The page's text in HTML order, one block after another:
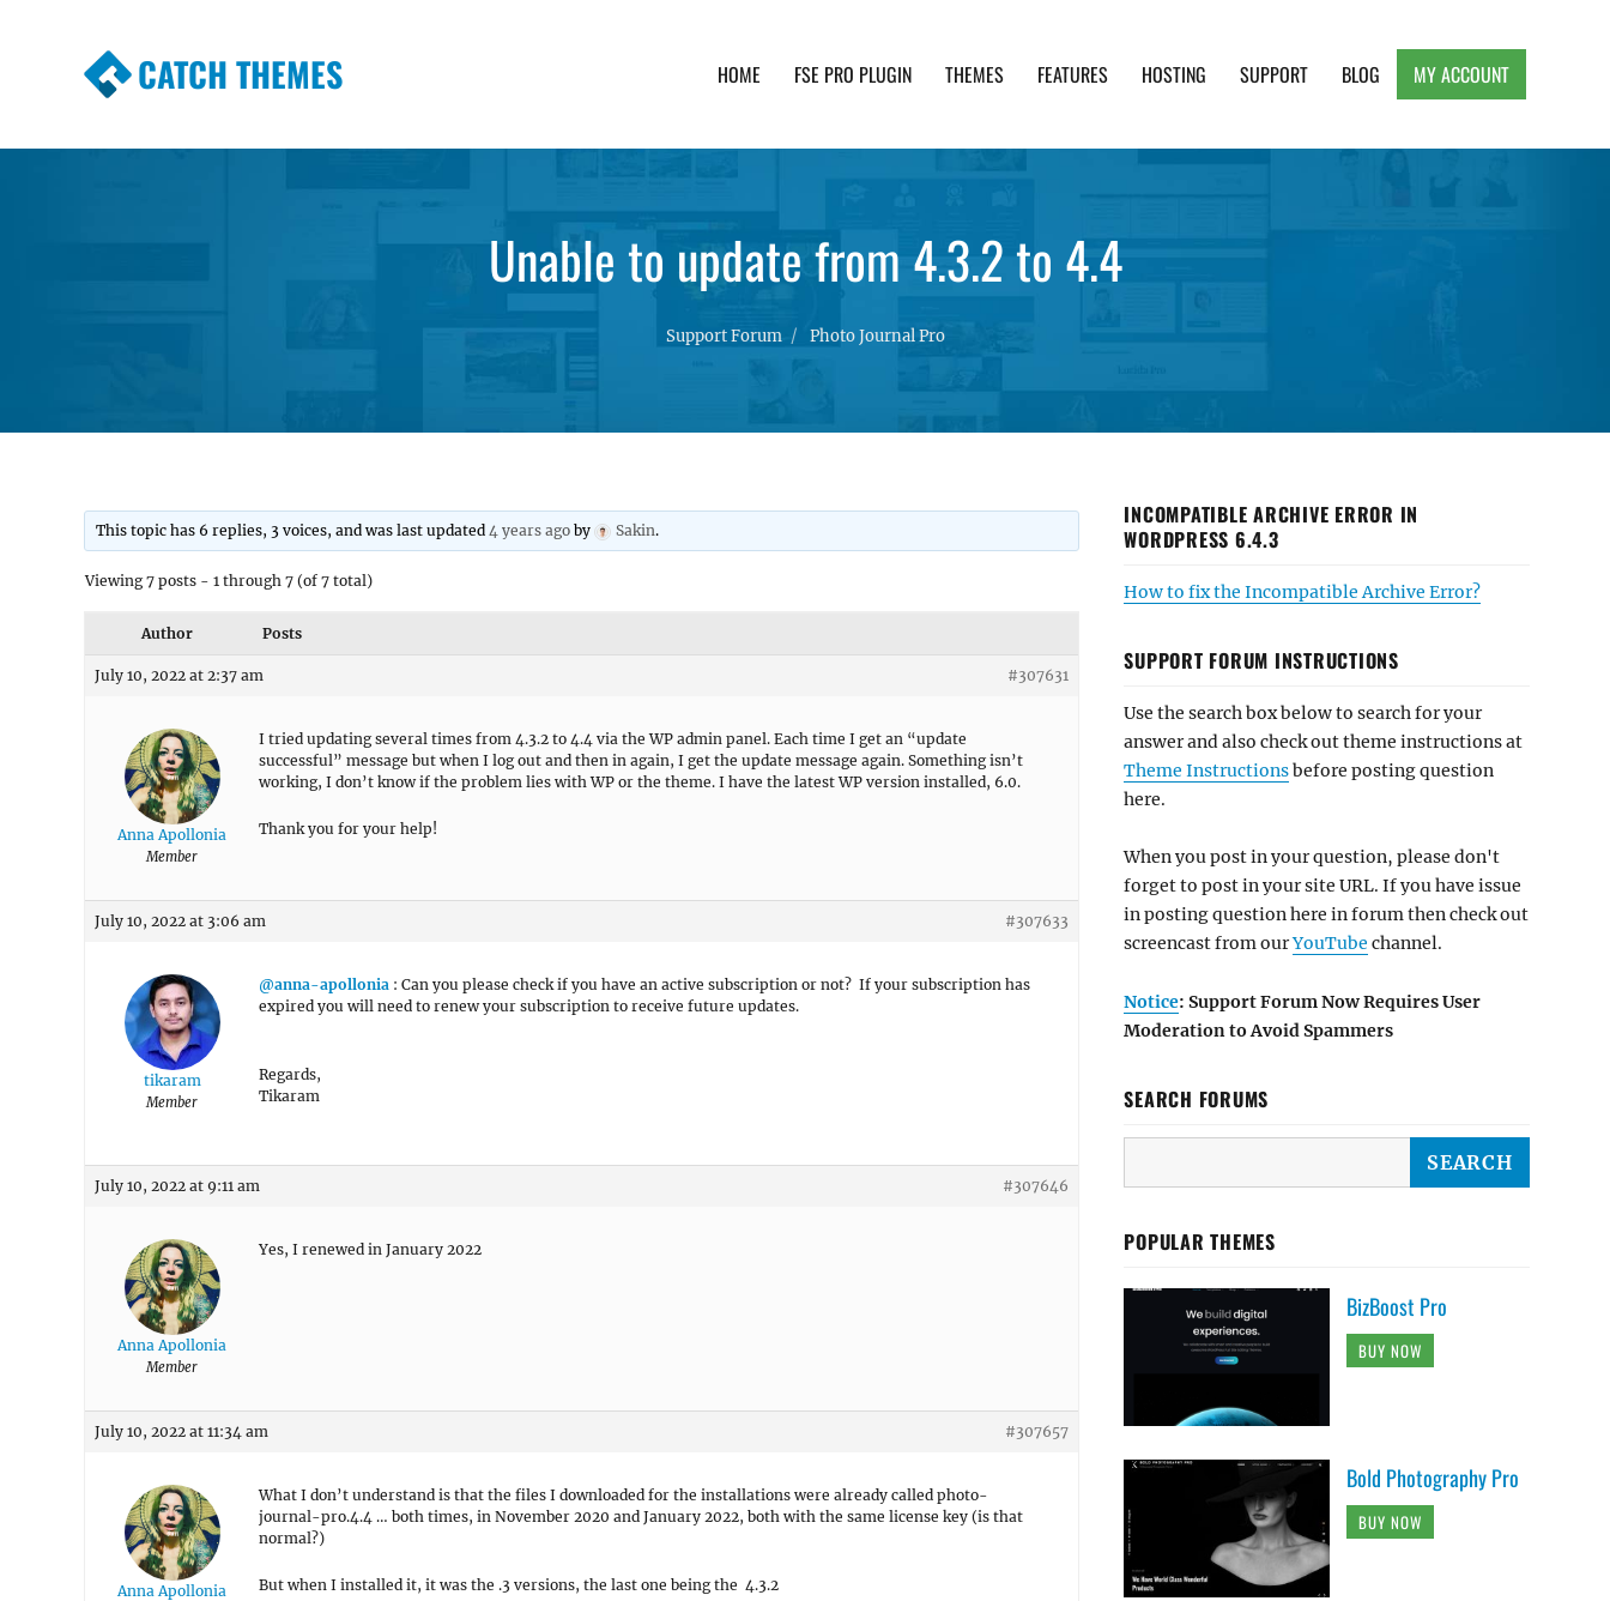
CATCH THEMES HOME FSE PRO PLUGIN THEMES FEATURES HOSTING SUPPORT BLOG MY ACCOUNT
Unable to update from 4.3.2 to 4.4
Support Forum Photo Journal Pro
This topic has 6 replies, 3 voices, and was last updated4 years ago by Sakin.
Viewing 7 posts - 1 through 7 (of 7 total)
Author Posts
July 10, 2022 at 2:37 am #307631
Anna Apollonia
Member
I tried updating several times from 4.3.2 to 4.4 via the WP admin panel. Each time I get an “update
successful” message but when I log out and then in again, I get the update message again. Something isn’t
working, I don’t know if the problem lies with WP or the theme. I have the latest WP version installed, 6.0.
Thank you for your help!
July 10, 2022 at 3:06 am #307633
tikaram
Member
@anna-apollonia : Can you please check if you have an active subscription or not? If your subscription has
expired you will need to renew your subscription to receive future updates.
Regards,
Tikaram
July 10, 2022 at 9:11 am #307646
Anna Apollonia
Member
Yes, I renewed in January 2022
July 10, 2022 at 11:34 am #307657
Anna Apollonia
What I don’t understand is that the files I downloaded for the installations were already called photo-
journal-pro.4.4 … both times, in November 2020 and January 2022, both with the same license key (is that
normal?)
But when I installed it, it was the .3 versions, the last one being the 4.3.2
INCOMPATIBLE ARCHIVE ERROR IN
WORDPRESS 6.4.3
How to fix the Incompatible Archive Error?
SUPPORT FORUM INSTRUCTIONS
Use the search box below to search for your
answer and also check out theme instructions at
Theme Instructionsbefore posting question
here.
When you post in your question, please don't
forget to post in your site URL. If you have issue
in posting question here in forum then check out
screencast from ourYouTube channel.
Notice: Support Forum Now Requires User
Moderation to Avoid Spammers
SEARCH FORUMS
POPULAR THEMES
BizBoost Pro
BUY NOW
Bold Photography Pro
BUY NOW